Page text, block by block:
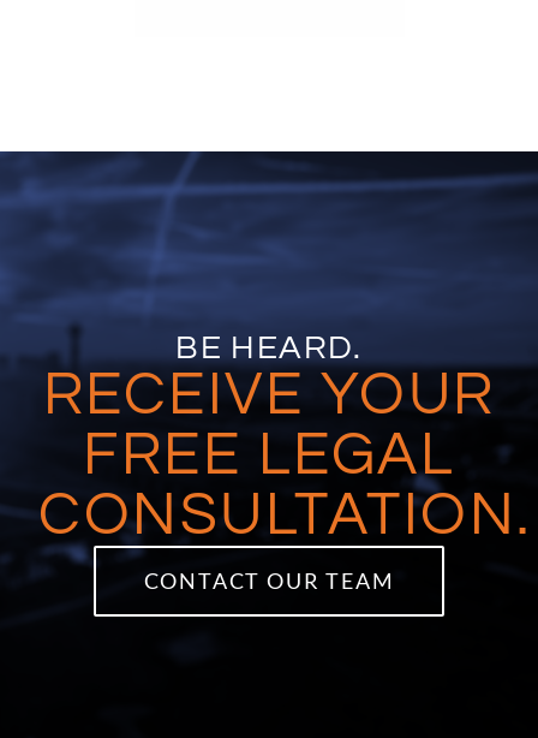
BE HEARD.
RECEIVE YOUR
FREE LEGAL
CONSULTATION.
CONTACT OUR TEAM